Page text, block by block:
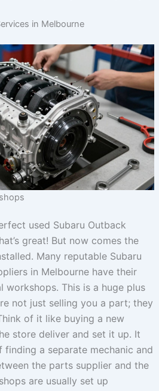
in Melbourne
used Subaru Outback
great! But now comes the
Many reputable Subaru
in Melbourne have their
workshops. This is a huge plus
not just selling you a part; they
of it like buying a new
store deliver and set it up. It
finding a separate mechanic and
the parts supplier and the
are usually set up